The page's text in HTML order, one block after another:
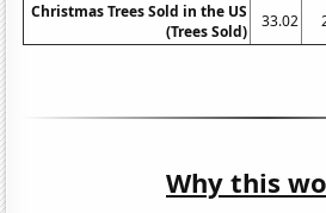
Christmas Trees Sold in the US
(Trees Sold)
33.02
Why this